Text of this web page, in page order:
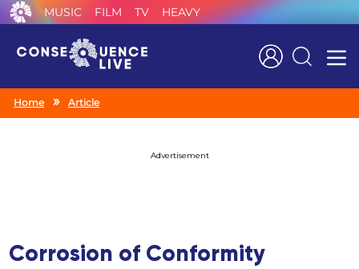
MUSIC FILM TV HEAVY
Search
Home Article
Advertisement
Corrosion of Conformity